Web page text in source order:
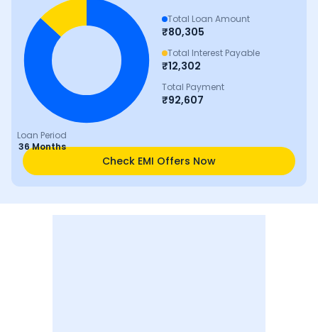
Loan Period
36 Months
Total Loan Amount
₹80,305
Total Interest Payable
₹12,302
Total Payment
₹92,607
Check EMI Offers Now